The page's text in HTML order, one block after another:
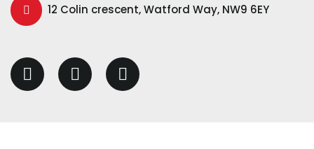
12 Colin crescent, Watford Way, NW9 6EY